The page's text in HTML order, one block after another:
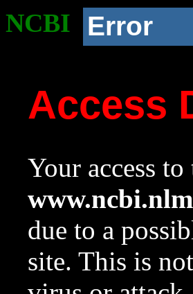
NCBI Error
Access
Your access
due to a
site. This is